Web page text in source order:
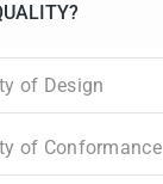
of Design
of Conformance